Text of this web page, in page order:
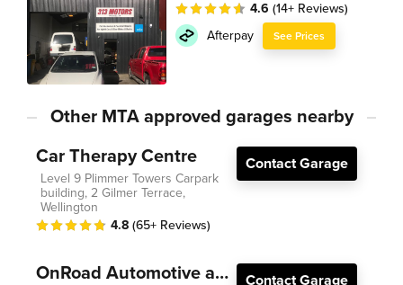
4.6 (14+ Reviews)
Afterpay
See Prices
Other MTA approved garages nearby
Car Therapy Centre
Level 9 Plimmer Towers Carpark
building, 2 Gilmer Terrace,
Wellington
4.8 (65+ Reviews)
Contact Garage
OnRoad Automotive and Electrical Contact Garage